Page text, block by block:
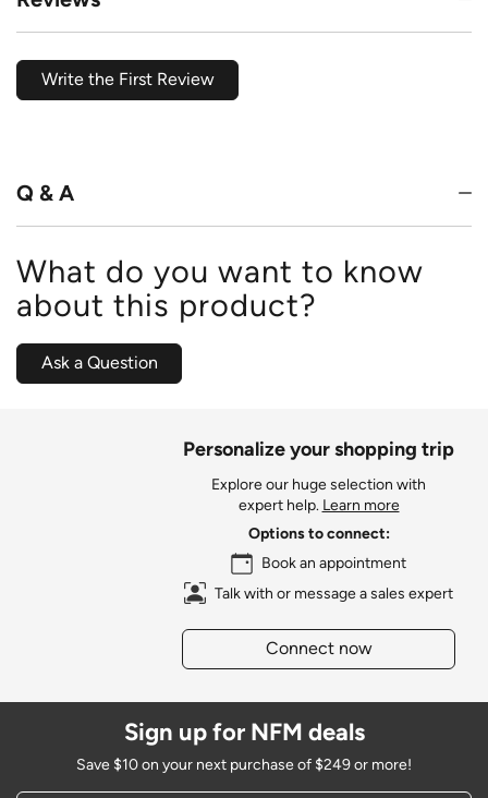
Write the First Review
Q & A
What do you want to know
about this product?
Ask a Question
Personalize your shopping trip
Explore our huge selection with
expert help. Learn more
Options to connect:
Book an appointment
Talk with or message a sales expert
Connect now
Sign up for NFM deals
Save $10 on your next purchase of $249 or more!